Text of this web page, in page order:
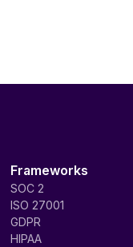
Frameworks
SOC 2
ISO 27001
GDPR
HIPAA